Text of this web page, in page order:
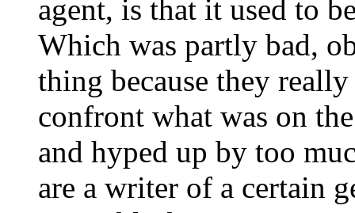
agent, is that it used to
Which was partly bad,
thing because they
confront what was on
and hyped up by too
are a writer of a certain